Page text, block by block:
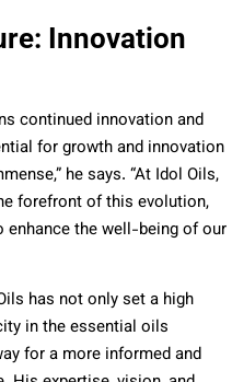
Innovation
continued innovation and
for growth and innovation
he says. “At Idol Oils,
forefront of this evolution,
the well-being of our
has not only set a high
in the essential oils
for a more informed and